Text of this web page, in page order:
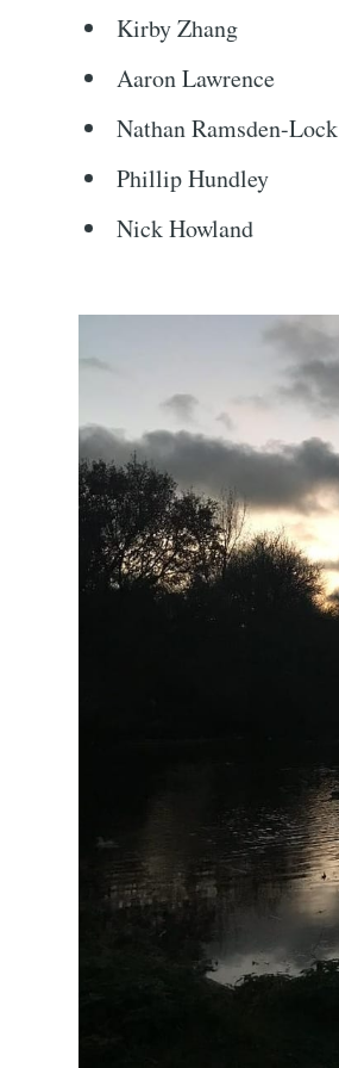
Kirby Zhang
Aaron Lawrence
Nathan Ramsden-Lock
Phillip Hundley
Nick Howland